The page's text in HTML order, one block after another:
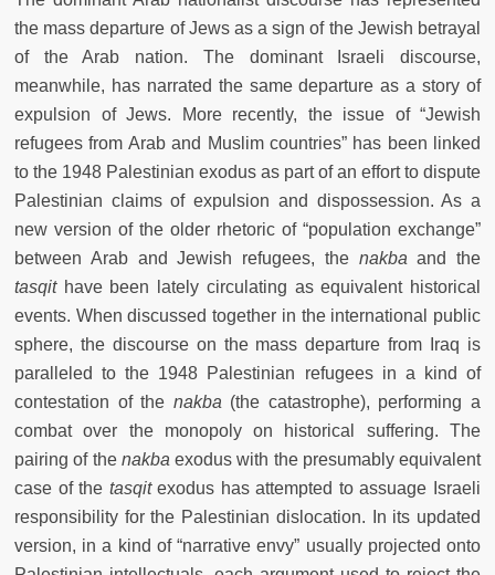
the mass departure of Jews as a sign of the Jewish betrayal
of the Arab nation. The dominant Israeli discourse,
meanwhile, has narrated the same departure as a story of
expulsion of Jews. More recently, the issue of “Jewish
refugees from Arab and Muslim countries” has been linked
to the 1948 Palestinian exodus as part of an effort to dispute
Palestinian claims of expulsion and dispossession. As a
new version of the older rhetoric of “population exchange”
between Arab and Jewish refugees, the nakbaand the
tasqithave been lately circulating as equivalent historical
events. When discussed together in the international public
sphere, the discourse on the mass departure from Iraq is
paralleled to the 1948 Palestinian refugees in a kind of
contestation of the nakba (the catastrophe), performing a
combat over the monopoly on historical suffering.
The
pairing of the nakbaexodus with the presumably equivalent
case of the tasqitexodus has attempted to assuage Israeli
responsibility for the Palestinian dislocation.
In its updated
version, in a kind of “narrative envy” usually projected onto